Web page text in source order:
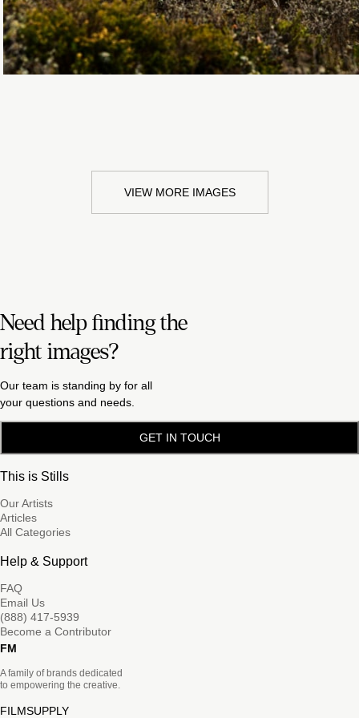
VIEW MORE IMAGES
Need help finding the
right images?
Our team is standing by for all
your questions and needs.
GET IN TOUCH
This is Stills
Our Artists
Articles
All Categories
Help & Support
FAQ
Email Us
(888) 417-5939
Become a Contributor
FM
A family of brands dedicated
to empowering the creative.
FILMSUPPLY